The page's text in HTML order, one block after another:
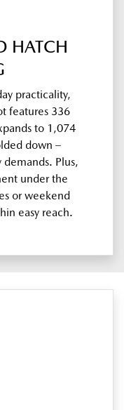
HATCH
practicality,
features 336
to 1,074
down –
Plus,
under the
or weekend
easy reach.